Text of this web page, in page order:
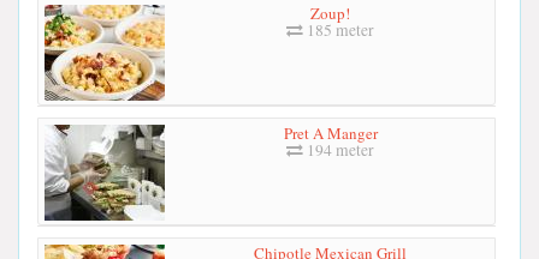
Zoup!
185 meter
Pret A Manger
194 meter
Chipotle Mexican Grill